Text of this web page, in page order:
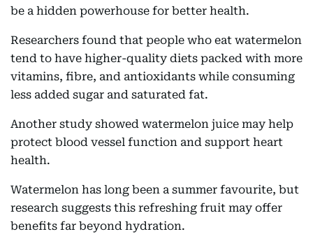
be a hidden powerhouse for better health.
Researchers found that people who eat watermelon
tend to have higher-quality diets packed with more
vitamins, fibre, and antioxidants while consuming
less added sugar and saturated fat.
Another study showed watermelon juice may help
protect blood vessel function and support heart
health.
Watermelon has long been a summer favourite, but
research suggests this refreshing fruit may offer
benefits far beyond hydration.